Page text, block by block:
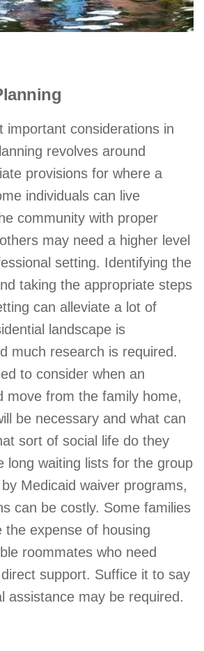
important considerations in
revolves around
provisions for where a
individuals can live
community with proper
may need a higher level
setting. Identifying the
taking the appropriate steps
can alleviate a lot of
landscape is
much research is required.
to consider when an
move from the family home,
be necessary and what can
sort of social life do they
long waiting lists for the group
Medicaid waiver programs,
can be costly. Some families
the expense of housing
roommates who need
support. Suffice it to say
assistance may be required.